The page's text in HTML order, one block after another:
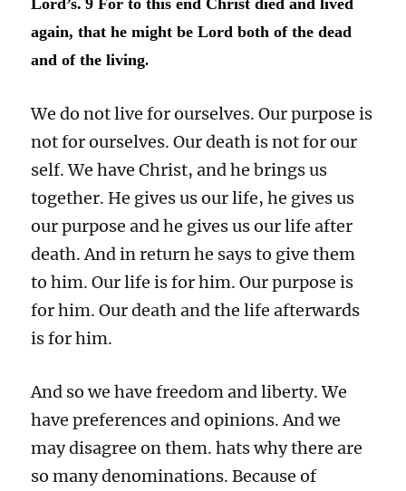
again, that he might be Lord both of the dead
and of the living.
We do not live for ourselves. Our purpose is
not for ourselves. Our death is not for our
self. We have Christ, and he brings us
together. He gives us our life, he gives us
our purpose and he gives us our life after
death. And in return he says to give them
to him. Our life is for him. Our purpose is
for him. Our death and the life afterwards
is for him.
And so we have freedom and liberty. We
have preferences and opinions. And we
may disagree on them. hats why there are
so many denominations. Because of